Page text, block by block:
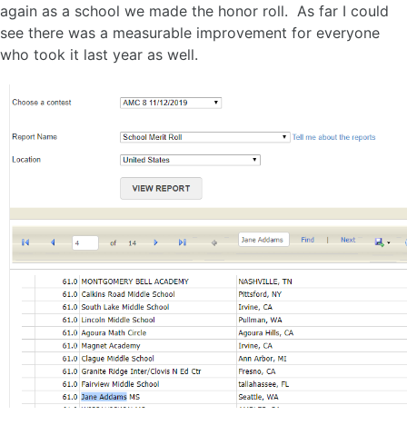
again as a school we made the honor roll. As far I could
see there was a measurable improvement for everyone
who took it last year as well.